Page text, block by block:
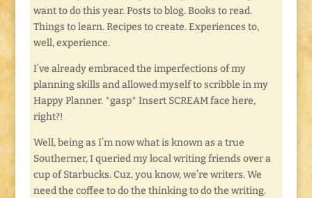
want to do this year. Posts to blog. Books to read.
Things to learn. Recipes to create. Experiences to,
well, experience.
I’ve already embraced the imperfections of my
planning skills and allowed myself to scribble in my
Happy Planner. *gasp* Insert SCREAM face here,
right?!
Well, being as I’m now what is known as a true
Southerner, I queried my local writing friends over a
cup of Starbucks. Cuz, you know, we’re writers. We
need the coffee to do the thinking to do the writing.